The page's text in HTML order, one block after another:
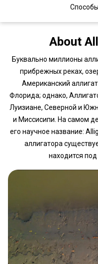
About
Буквально миллионы
прибрежных реках,
Американский
Флорида; однако,
Луизиане, Северной и
и Миссисипи. На самом
его научное название:
аллигатора
находится под